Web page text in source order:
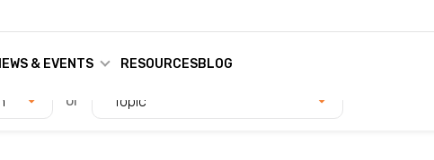
& EVENTS RESOURCESBLOG
or Topic